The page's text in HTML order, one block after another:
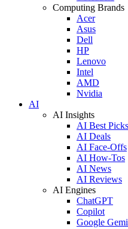
Computing Brands
Acer
Asus
Dell
HP
Lenovo
Intel
AMD
Nvidia
AI
AI Insights
AI Best Picks
AI Deals
AI Face-Offs
AI How-Tos
AI News
AI Reviews
AI Engines
ChatGPT
Copilot
Google